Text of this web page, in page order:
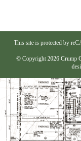
This site is protected by
© Copyright 2026 Crump